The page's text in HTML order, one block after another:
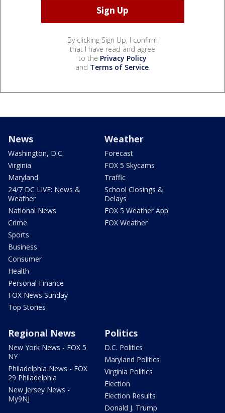
By clicking Sign Up, I confirm
that I have read and agree
to the Privacy Policy
and Terms of Service.
News
Washington, D.C.
Virginia
Maryland
24/7 DC LIVE: News &
Weather
National News
Crime
Sports
Business
Consumer
Health
Personal Finance
FOX News Sunday
Top Stories
Weather
Forecast
FOX 5 Skycams
Traffic
School Closings &
Delays
FOX 5 Weather App
FOX Weather
Regional News
New York News - FOX 5
NY
Philadelphia News - FOX
29 Philadelphia
New Jersey News -
My9NJ
Politics
D.C. Politics
Maryland Politics
Virginia Politics
Election
Election Results
Donald J. Trump